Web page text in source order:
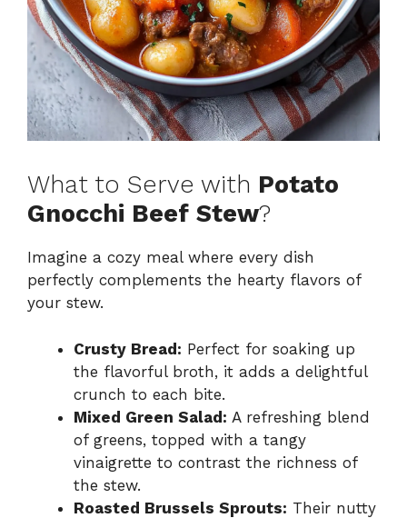
What to Serve with Potato
Gnocchi Beef Stew?
Imagine a cozy meal where every dish
perfectly complements the hearty flavors of
your stew.
Crusty Bread: Perfect for soaking up
the flavorful broth, it adds a delightful
crunch to each bite.
Mixed Green Salad: A refreshing blend
of greens, topped with a tangy
vinaigrette to contrast the richness of
the stew.
Roasted Brussels Sprouts: Their nutty